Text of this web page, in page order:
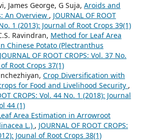
James George, G Suja, Aroids and
An Overview , JOURNAL OF ROOT
1 (2013): Journal of Root Crops 39(1)
Ravindran, Method for Leaf Area
Chinese Potato (Plectranthus
JOURNAL OF ROOT CROPS: Vol. 37 No.
Root Crops 37(1)
Crop Diversification with
for Food and Livelihood Security ,
CROPS: Vol. 44 No. 1 (2018): Journal
44 (1)
Area Estimation in Arrowroot
L.) , JOURNAL OF ROOT CROPS:
Jounal of Root Crops 38(1)